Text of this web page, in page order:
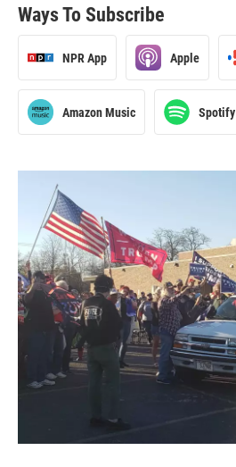
Ways To Subscribe
NPR App Apple
Amazon Music Spotify